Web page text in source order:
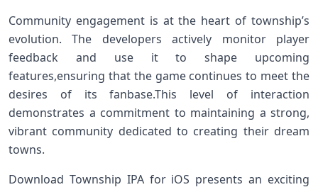
Community engagement‌ is ‌at ⁤the heart of township’s
evolution. The developers actively monitor player
feedback⁤ and use it to shape⁤ upcoming
features,ensuring‌ that the ‍game continues to meet the⁤
desires of⁤ its fanbase.This level of‌ interaction
demonstrates a commitment to maintaining a strong,
vibrant community dedicated to creating their dream
towns.
Download Township IPA for iOS presents an exciting